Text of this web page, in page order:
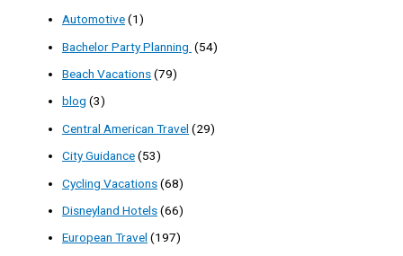
Automotive(1)
Bachelor Party Planning (54)
Beach Vacations(79)
blog (3)
Central American Travel (29)
City Guidance(53)
Cycling Vacations(68)
Disneyland Hotels(66)
European Travel (197)